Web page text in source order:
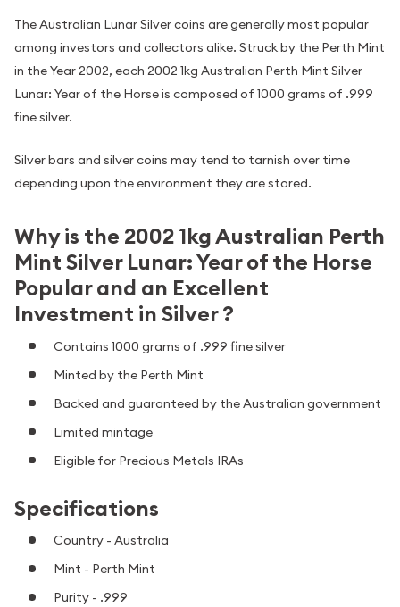
The Australian Lunar Silver coins are generally most popular
among investors and collectors alike. Struck by the Perth Mint
in the Year 2002, each 2002 1kg Australian Perth Mint Silver
Lunar: Year of the Horse is composed of 1000 grams of .999
fine silver.
Silver bars and silver coins may tend to tarnish over time
depending upon the environment they are stored.
Why is the 2002 1kg Australian Perth
Mint Silver Lunar: Year of the Horse
Popular and an Excellent
Investment in Silver ?
Contains 1000 grams of .999 fine silver
Minted by the Perth Mint
Backed and guaranteed by the Australian government
Limited mintage
Eligible for Precious Metals IRAs
Specifications
Country - Australia
Mint - Perth Mint
Purity - .999